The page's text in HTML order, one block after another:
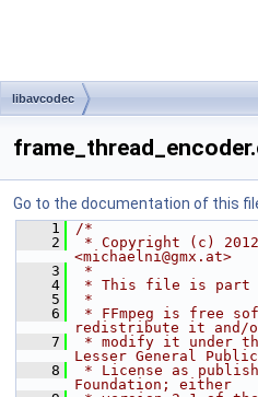
libavcodec
Go to the documentation of this
    1
/*
    2
* Copyright (c) 2012
<michaelni@gmx.at>
    3
*
    4
* This file is part
    5
*
    6
* FFmpeg is free
redistribute it and/
    7
* modify it under
Lesser General Public
    8
* License as
Foundation; either